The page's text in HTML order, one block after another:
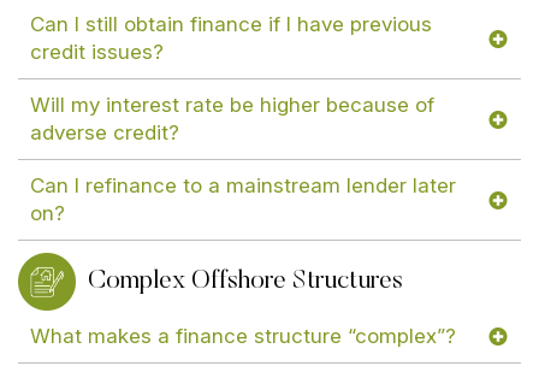
Can I still obtain finance if I have previous
credit issues?
Will my interest rate be higher because of
adverse credit?
Can I refinance to a mainstream lender later
on?
Complex Offshore Structures
What makes a finance structure “complex”?